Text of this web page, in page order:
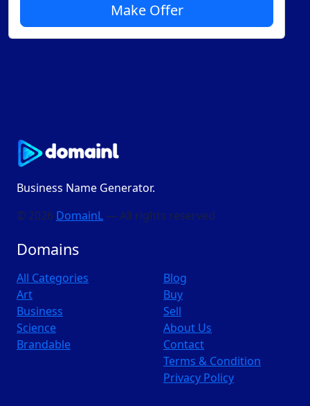
Make Offer
Business Name Generator.
© 2026 DomainL — All rights reserved
Domains
All Categories
Art
Business
Science
Brandable
Blog
Buy
Sell
About Us
Contact
Terms & Condition
Privacy Policy